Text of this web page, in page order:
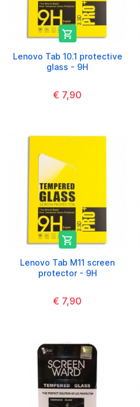

Lenovo Tab 10.1 protective
glass - 9H
€ 7,90

Lenovo Tab M11 screen
protector - 9H
€ 7,90